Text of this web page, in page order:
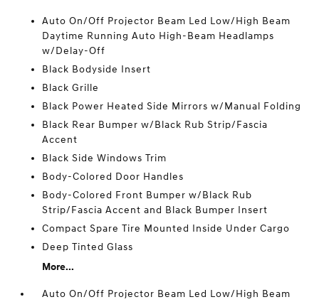
Auto On/Off Projector Beam Led Low/High Beam
Daytime Running Auto High-Beam Headlamps
w/Delay-Off
Black Bodyside Insert
Black Grille
Black Power Heated Side Mirrors w/Manual Folding
Black Rear Bumper w/Black Rub Strip/Fascia
Accent
Black Side Windows Trim
Body-Colored Door Handles
Body-Colored Front Bumper w/Black Rub
Strip/Fascia Accent and Black Bumper Insert
Compact Spare Tire Mounted Inside Under Cargo
Deep Tinted Glass
More...
Auto On/Off Projector Beam Led Low/High Beam